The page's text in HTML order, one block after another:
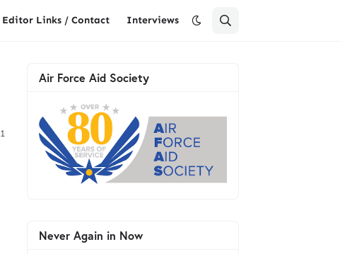
Editor Links / Contact Interviews
1
Air Force Aid Society
Never Again in Now